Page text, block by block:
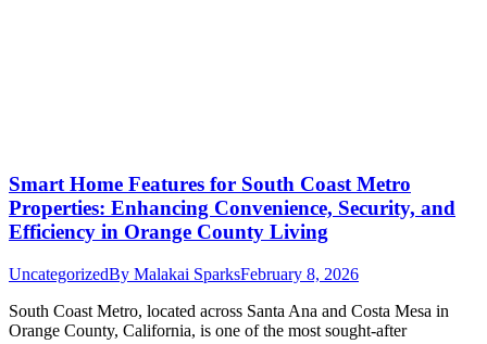
Smart Home Features for South Coast Metro
Properties: Enhancing Convenience, Security, and
Efficiency in Orange County Living
UncategorizedBy Malakai SparksFebruary 8, 2026
South Coast Metro, located across Santa Ana and Costa Mesa in
Orange County, California, is one of the most sought-after